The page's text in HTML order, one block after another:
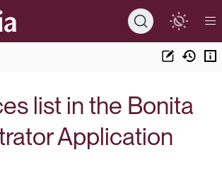
list in the Bonita
Application